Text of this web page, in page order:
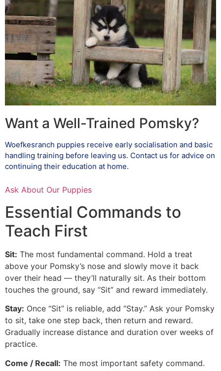
Want a Well-Trained Pomsky?
Woefkesranch puppies receive early socialisation and basic
handling training before leaving us. Contact us for advice on
continuing their education at home.
Ask About Our Puppies
Essential Commands to
Teach First
Sit: The most fundamental command. Hold a treat
above your Pomsky’s nose and slowly move it back
over their head — they’ll naturally sit. As their bottom
touches the ground, say “Sit” and reward immediately.
Stay: Once “Sit” is reliable, add “Stay.” Ask your Pomsky
to sit, take one step back, then return and reward.
Gradually increase distance and duration over weeks of
practice.
Come / Recall: The most important safety command.